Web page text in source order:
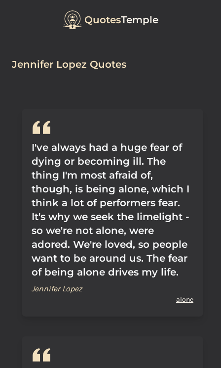
QuotesTemple
Jennifer Lopez Quotes
I've always had a huge fear of
dying or becoming ill. The
thing I'm most afraid of,
though, is being alone, which I
think a lot of performers fear.
It's why we seek the limelight -
so we're not alone, were
adored. We're loved, so people
want to be around us. The fear
of being alone drives my life.
Jennifer Lopez
alone